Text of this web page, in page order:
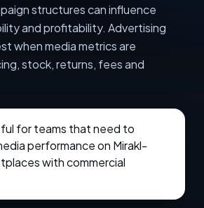
structures can influence
and profitability. Advertising
when media metrics are
stock, returns, fees and
for teams that need to
performance on Mirakl-
with commercial